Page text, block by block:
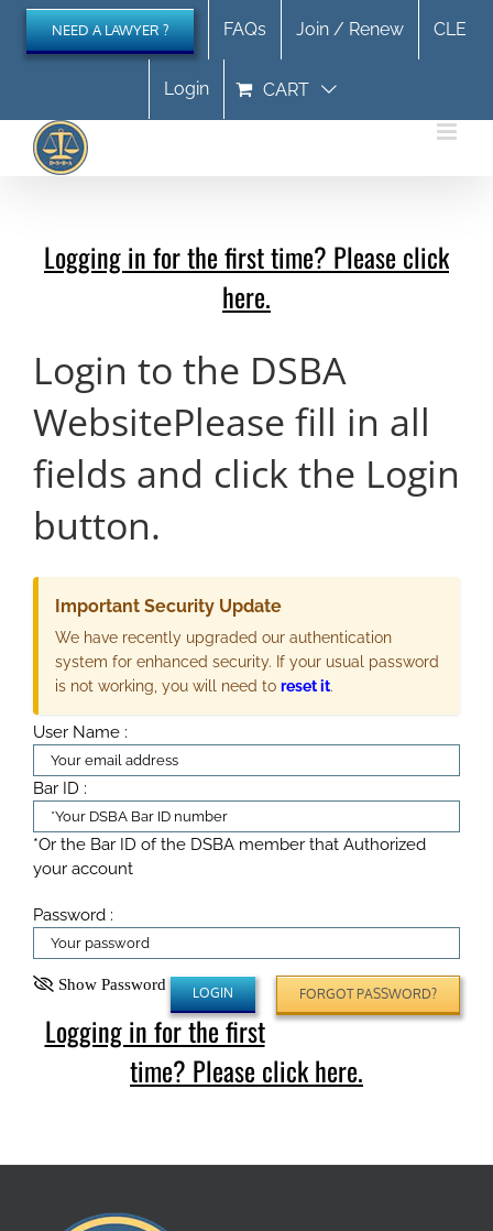
Skip
content
NEED A LAWYER ? FAQs Join / Renew CLE
Login CART
Logging in for the first time? Please click
here.
Login to the DSBA
WebsitePlease fill in all
fields and click the Login
button.
Important Security Update
We have recently upgraded our authentication
system for enhanced security. If your usual password
is not working, you will need to reset it.
User Name :
Bar ID :
*Or the Bar ID of the DSBA member that Authorized
your account
Password :
Show Password
FORGOT PASSWORD?
Logging in for the first
time? Please click here.